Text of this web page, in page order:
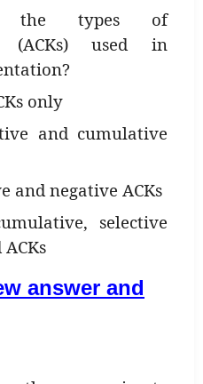
the types of
(ACKs) used in
only
and cumulative
and negative ACKs
selective
answer and